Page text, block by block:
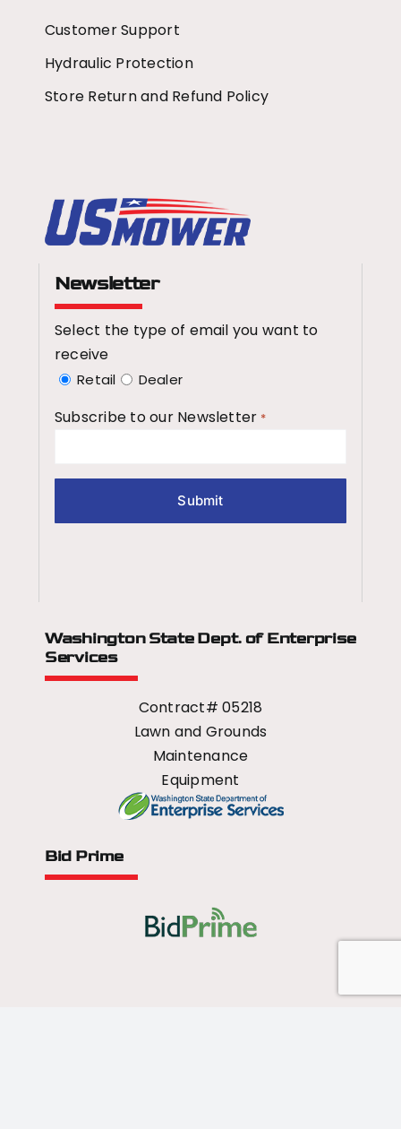
Customer Support
Hydraulic Protection
Store Return and Refund Policy
Newsletter
Select the type of email you want to
receive
Retail Dealer
Subscribe to our Newsletter *
Washington State Dept. of Enterprise
Services
Contract# 05218
Lawn and Grounds
Maintenance
Equipment
Bid Prime